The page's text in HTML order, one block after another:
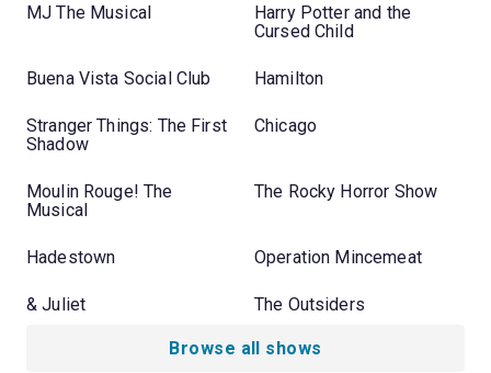
MJ The Musical
Harry Potter and the
Cursed Child
Buena Vista Social Club Hamilton
Stranger Things: The First
Shadow
Chicago
Moulin Rouge! The
Musical
The Rocky Horror Show
Hadestown Operation Mincemeat
& Juliet The Outsiders
Browse all shows